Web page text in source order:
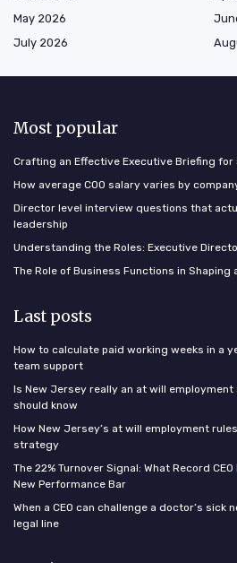
May 2026
July 2026
Most popular
Crafting an Effective Executive Briefing
How average COO salary varies by
Director level interview questions that
leadership
Understanding the Roles: Executive
The Role of Business Functions in Shaping
Last posts
How to calculate paid working weeks in a
team support
Is New Jersey really an at will employment
should know
How New Jersey’s at will employment
strategy
The 22% Turnover Signal: What Record
New Performance Bar
When a CEO can challenge a doctor’s
legal line